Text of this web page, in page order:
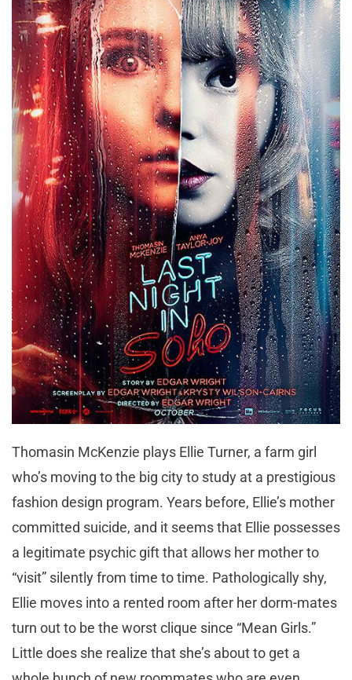
Thomasin McKenzie plays Ellie Turner, a farm girl
who’s moving to the big city to study at a prestigious
fashion design program. Years before, Ellie’s mother
committed suicide, and it seems that Ellie possesses
a legitimate psychic gift that allows her mother to
“visit” silently from time to time. Pathologically shy,
Ellie moves into a rented room after her dorm-mates
turn out to be the worst clique since “Mean Girls.”
Little does she realize that she’s about to get a